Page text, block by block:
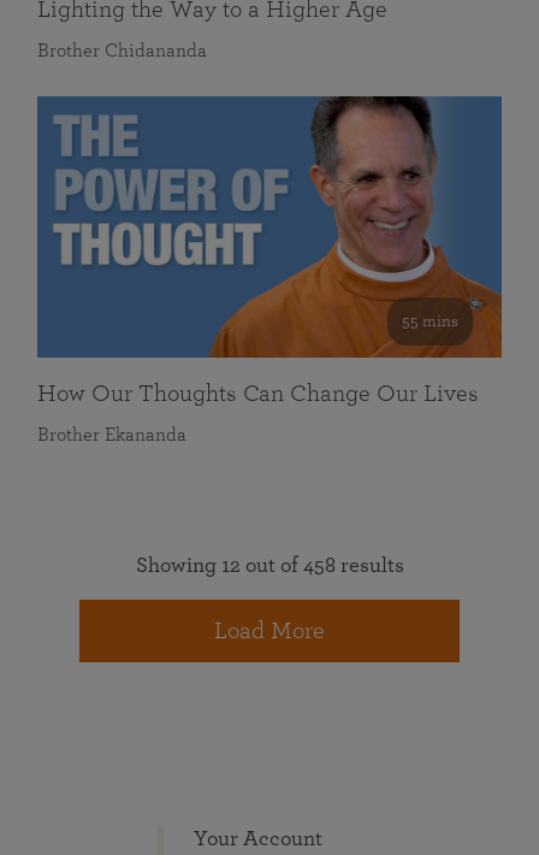
Lighting the Way to a Higher Age
Brother Chidananda
55 mins
How Our Thoughts Can Change Our Lives
Brother Ekananda
Showing 12 out of 458 results
Load More
Your Account